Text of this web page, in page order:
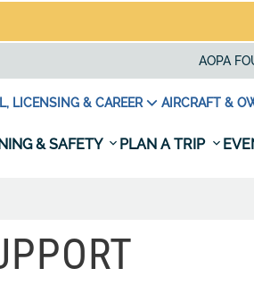
AOPA
LICENSING & CAREER AIRCRAFT &
& SAFETY PLAN A TRIP